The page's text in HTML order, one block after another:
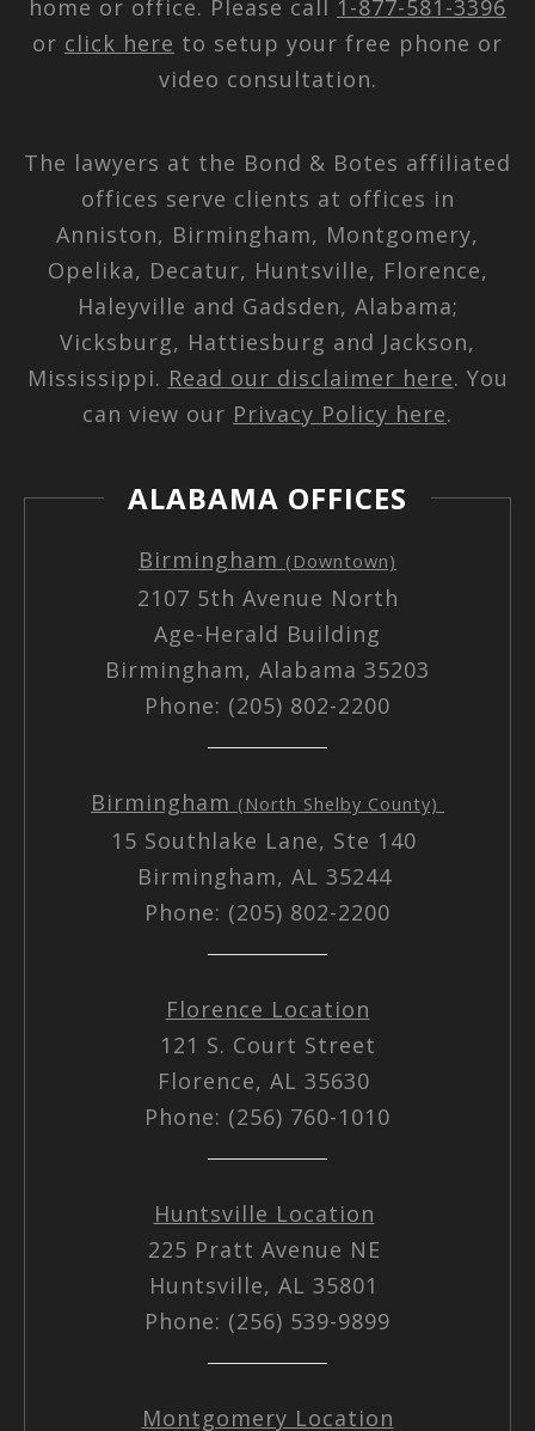
home or office. Please call 1-877-581-3396
or click here to setup your free phone or
video consultation.
The lawyers at the Bond & Botes affiliated
offices serve clients at offices in
Anniston, Birmingham, Montgomery,
Opelika, Decatur, Huntsville, Florence,
Haleyville and Gadsden, Alabama;
Vicksburg, Hattiesburg and Jackson,
Mississippi. Read our disclaimer here. You
can view our Privacy Policy here.
ALABAMA OFFICES
Birmingham (Downtown)
2107 5th Avenue North
Age-Herald Building
Birmingham, Alabama 35203
Phone: (205) 802-2200
Birmingham (North Shelby County)
15 Southlake Lane, Ste 140
Birmingham, AL 35244
Phone: (205) 802-2200
Florence Location
121 S. Court Street
Florence, AL 35630
Phone: (256) 760-1010
Huntsville Location
225 Pratt Avenue NE
Huntsville, AL 35801
Phone: (256) 539-9899
Montgomery Location